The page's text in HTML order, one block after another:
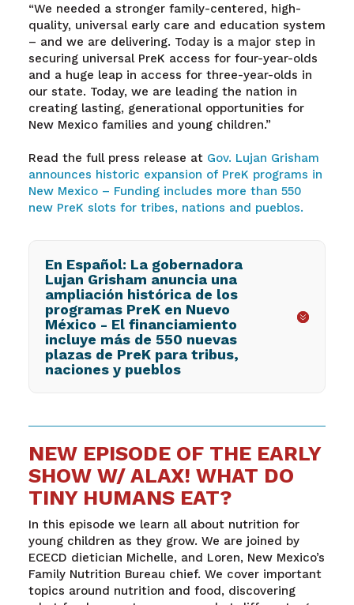
“We needed a stronger family-centered, high-
quality, universal early care and education system
– and we are delivering. Today is a major step in
securing universal PreK access for four-year-olds
and a huge leap in access for three-year-olds in
our state. Today, we are leading the nation in
creating lasting, generational opportunities for
New Mexico families and young children.”
Read the full press release at Gov. Lujan Grisham
announces historic expansion of PreK programs in
New Mexico – Funding includes more than 550
new PreK slots for tribes, nations and pueblos.
En Español: La gobernadora
Lujan Grisham anuncia una
ampliación histórica de los
programas PreK en Nuevo
México - El financiamiento
incluye más de 550 nuevas
plazas de PreK para tribus,
naciones y pueblos
NEW EPISODE OF THE EARLY
SHOW W/ ALAX! WHAT DO
TINY HUMANS EAT?
In this episode we learn all about nutrition for
young children as they grow. We are joined by
ECECD dietician Michelle, and Loren, New Mexico’s
Family Nutrition Bureau chief. We cover important
topics around nutrition and food, discovering